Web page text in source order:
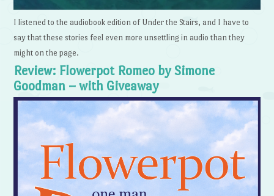
I listened to the audiobook edition of Under the Stairs, and I have to
say that these stories feel even more unsettling in audio than they
might on the page.
Review: Flowerpot Romeo by Simone
Goodman – with Giveaway